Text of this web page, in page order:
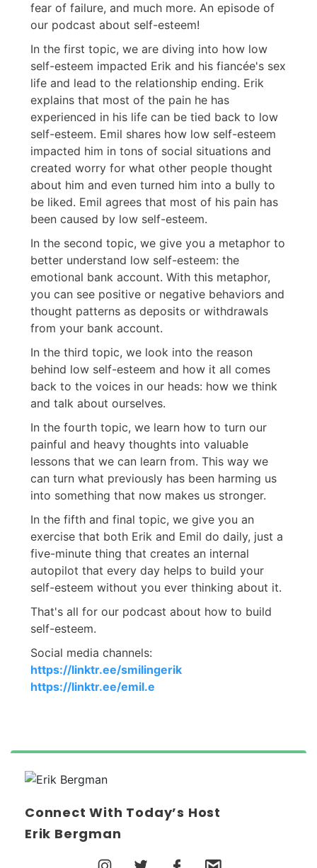
fear of failure, and much more. An episode of
our podcast about self-esteem!
In the first topic, we are diving into how low
self-esteem impacted Erik and his fiancée's sex
life and lead to the relationship ending. Erik
explains that most of the pain he has
experienced in his life can be tied back to low
self-esteem. Emil shares how low self-esteem
impacted him in tons of social situations and
created worry for what other people thought
about him and even turned him into a bully to
be liked. Emil agrees that most of his pain has
been caused by low self-esteem.
In the second topic, we give you a metaphor to
better understand low self-esteem: the
emotional bank account. With this metaphor,
you can see positive or negative behaviors and
thought patterns as deposits or withdrawals
from your bank account.
In the third topic, we look into the reason
behind low self-esteem and how it all comes
back to the voices in our heads: how we think
and talk about ourselves.
In the fourth topic, we learn how to turn our
painful and heavy thoughts into valuable
lessons that we can learn from. This way we
can turn what previously has been harming us
into something that now makes us stronger.
In the fifth and final topic, we give you an
exercise that both Erik and Emil do daily, just a
five-minute thing that creates an internal
autopilot that every day helps to build your
self-esteem without you ever thinking about it.
That's all for our podcast about how to build
self-esteem.
Social media channels:
https://linktr.ee/smilingerik
https://linktr.ee/emil.e
Connect With Today’s Host
Erik Bergman